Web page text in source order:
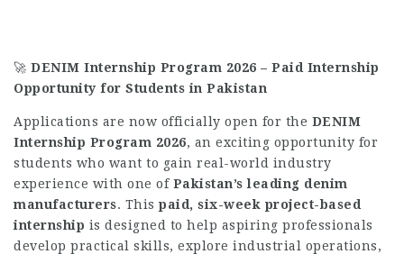
🚀 DENIM Internship Program 2026 – Paid Internship
Opportunity for Students in Pakistan
Applications are now officially open for the DENIM
Internship Program 2026, an exciting opportunity for
students who want to gain real-world industry
experience with one of Pakistan’s leading denim
manufacturers. This paid, six-week project-based
internship is designed to help aspiring professionals
develop practical skills, explore industrial operations,